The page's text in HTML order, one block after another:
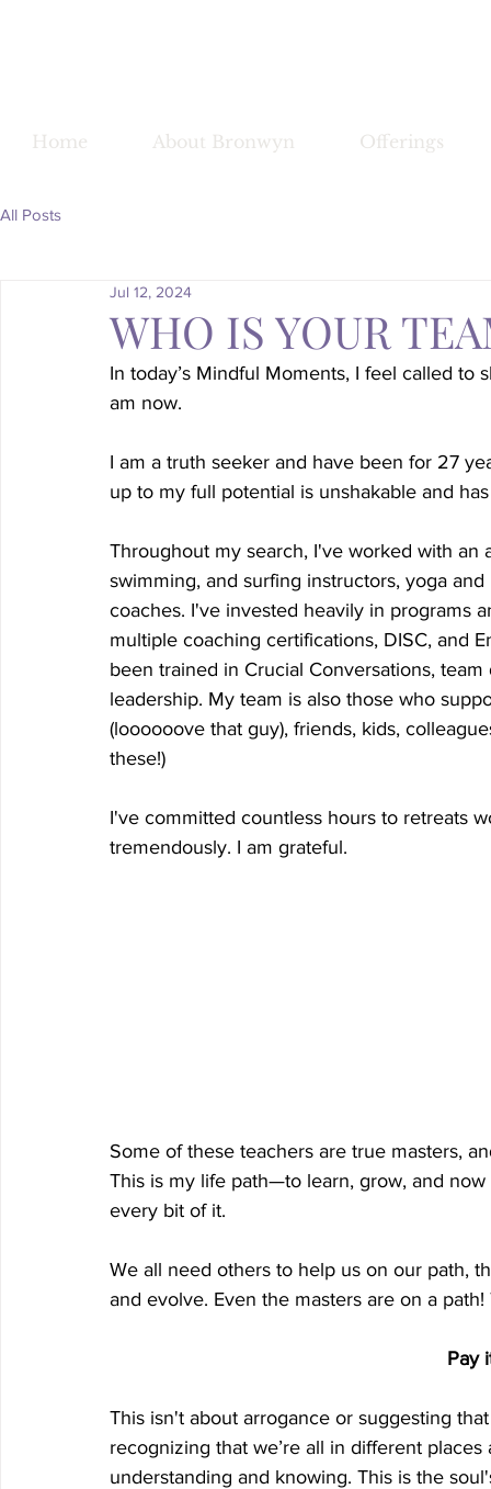
Home About Bronwyn Offerings
All Posts
WHO IS YOUR
Jul 12, 2024
In today’s Mindful Moments, I feel called
am now.
I am a truth seeker and have been for 27
up to my full potential is unshakable and
Throughout my search, I've worked with
swimming, and surfing instructors, yoga
coaches. I've invested heavily in programs
multiple coaching certifications, DISC, and
been trained in Crucial Conversations,
leadership. My team is also those who
(loooooove that guy), friends, kids,
these!)
I've committed countless hours to retreats
tremendously. I am grateful.
Some of these teachers are true masters,
This is my life path—to learn, grow, and
every bit of it.
We all need others to help us on our path,
and evolve. Even the masters are on a
Pay
This isn't about arrogance or suggesting
recognizing that we’re all in different
understanding and knowing. This is the